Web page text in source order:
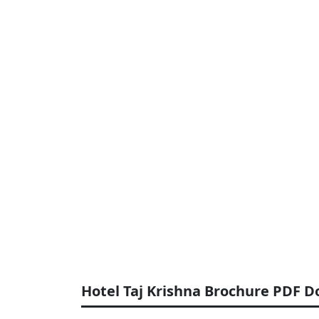
Hotel Taj Krishna Brochure PDF